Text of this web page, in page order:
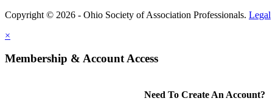
Copyright © 2026 - Ohio Society of Association Professionals. Legal
×
Membership & Account Access
Need To Create An Account?